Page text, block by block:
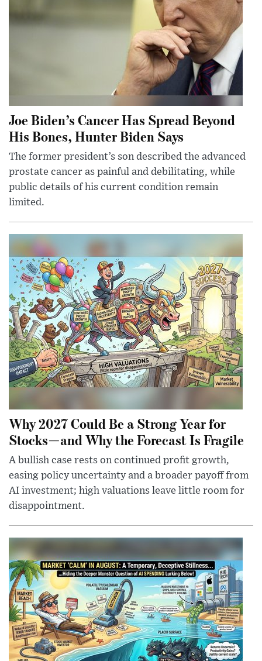
Joe Biden’s Cancer Has Spread Beyond
His Bones, Hunter Biden Says
The former president’s son described the advanced
prostate cancer as painful and debilitating, while
public details of his current condition remain
limited.
Why 2027 Could Be a Strong Year for
Stocks—and Why the Forecast Is Fragile
A bullish case rests on continued profit growth,
easing policy uncertainty and a broader payoff from
AI investment; high valuations leave little room for
disappointment.